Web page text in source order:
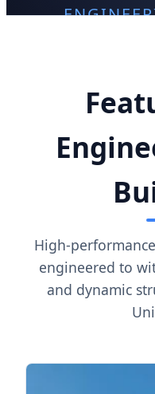
High-
engineered to
and dynamic